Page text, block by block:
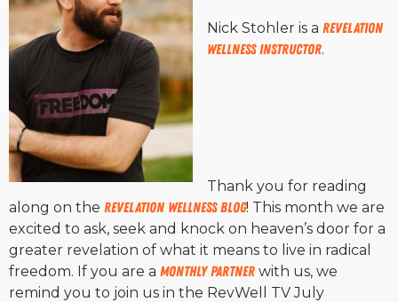
Nick Stohler is a Revelation
Wellness Instructor.
Thank you for reading
along on the Revelation Wellness Blog! This month we are
excited to ask, seek and knock on heaven’s door for a
greater revelation of what it means to live in radical
freedom. If you are a monthly partner with us, we
remind you to join us in the RevWell TV July